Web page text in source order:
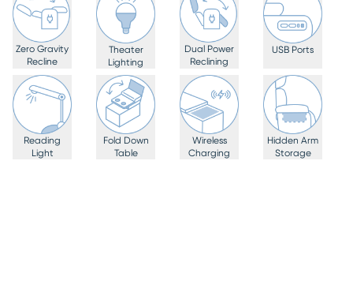
Zero Gravity
Recline
Theater
Lighting
Dual Power
Reclining
USB Ports
Reading
Light
Fold Down
Table
Wireless
Charging
Hidden Arm
Storage